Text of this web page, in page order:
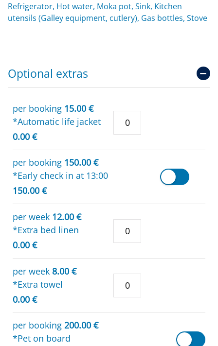
Refrigerator, Hot water, Moka pot, Sink, Kitchen
utensils (Galley equipment, cutlery), Gas bottles, Stove
Optional extras
per booking 15.00 €
*Automatic life jacket
0.00 €
per booking 150.00 €
*Early check in at 13:00
150.00 €
per week 12.00 €
*Extra bed linen
0.00 €
per week 8.00 €
*Extra towel
0.00 €
per booking 200.00 €
*Pet on board